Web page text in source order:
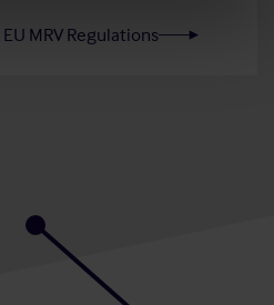
MRV Regulations